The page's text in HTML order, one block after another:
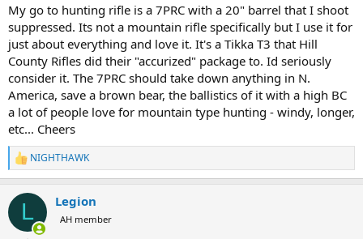
My go to hunting rifle is a 7PRC with a 20" barrel that I shoot
suppressed. Its not a mountain rifle specifically but I use it for
just about everything and love it. It's a Tikka T3 that Hill
County Rifles did their "accurized" package to. Id seriously
consider it. The 7PRC should take down anything in N.
America, save a brown bear, the ballistics of it with a high BC
a lot of people love for mountain type hunting - windy, longer,
etc... Cheers
R
e
c
i
NIGHTHAWK
L Legion
AH member